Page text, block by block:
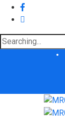
Search
for: